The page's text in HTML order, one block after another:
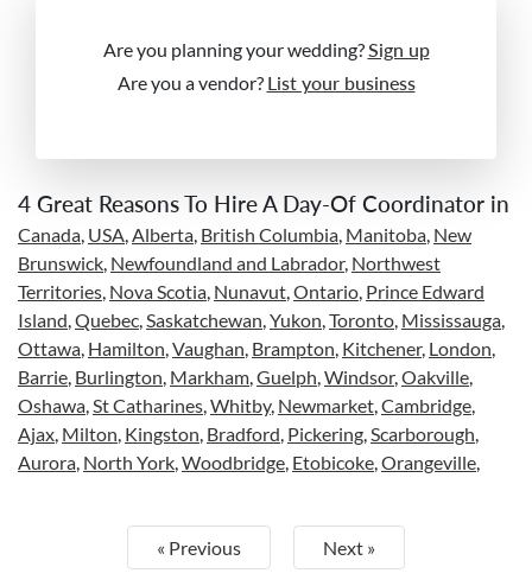
Are you planning your wedding? Sign up
Are you a vendor? List your business
4 Great Reasons To Hire A Day-Of Coordinator in
Canada USA Alberta British Columbia Manitoba New
Brunswick Newfoundland and Labrador, Northwest
Territories Nova Scotia Nunavut Ontario Prince Edward
Island Quebec Saskatchewan Yukon Toronto Mississauga
Ottawa Hamilton Vaughan Brampton Kitchener, London
Barrie Burlington Markham Guelph Windsor, Oakville
Oshawa St Catharines Whitby, Newmarket Cambridge
Ajax Milton Kingston Bradford Pickering Scarborough
Aurora North York Woodbridge Etobicoke Orangeville
« Previous Next »